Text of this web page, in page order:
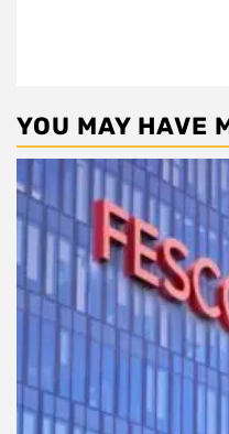
YOU MAY HAVE